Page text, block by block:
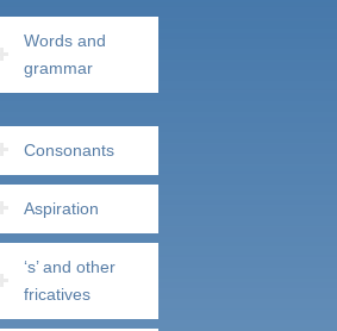
Words and
grammar
Consonants
Aspiration
‘s’ and other
fricatives